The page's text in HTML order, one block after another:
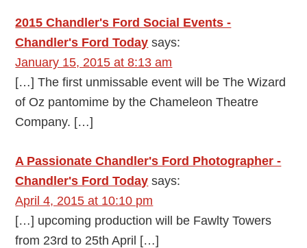
2015 Chandler's Ford Social Events -
Chandler's Ford Today says:
January 15, 2015 at 8:13 am
[…] The first unmissable event will be The Wizard
of Oz pantomime by the Chameleon Theatre
Company. […]
A Passionate Chandler's Ford Photographer -
Chandler's Ford Today says:
April 4, 2015 at 10:10 pm
[…] upcoming production will be Fawlty Towers
from 23rd to 25th April […]